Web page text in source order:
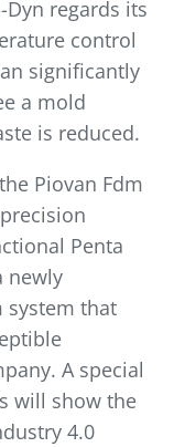
regards its
control
significantly
a mold
is reduced.
Piovan Fdm
Penta
newly
system that
A special
will show the
4.0